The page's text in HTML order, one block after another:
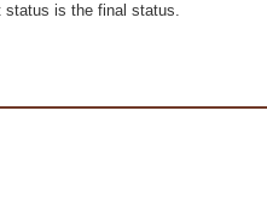
status is the final status.